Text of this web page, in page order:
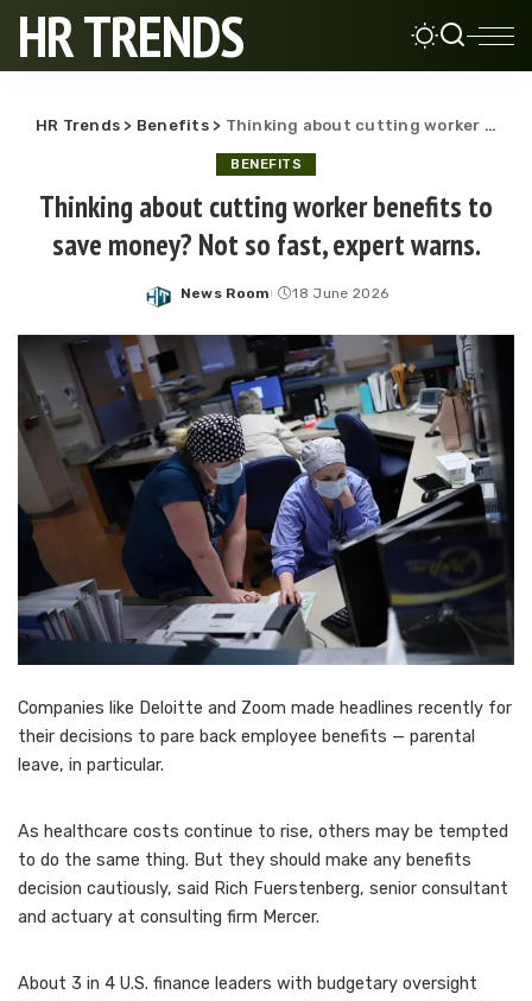
HR TRENDS
HR Trends > Benefits> Thinking about cutting worker benefits to save money? Not so fast, expert warns.
BENEFITS
Thinking about cutting worker benefits to
save money? Not so fast, expert warns.
Posted
News Room 18 June 2026
Companies like Deloitte and Zoom made headlines recently for
their decisions to pare back employee benefits — parental
leave, in particular.
As healthcare costs continue to rise, others may be tempted
to do the same thing. But they should make any benefits
decision cautiously, said Rich Fuerstenberg, senior consultant
and actuary at consulting firm Mercer.
About 3 in 4 U.S. finance leaders with budgetary oversight